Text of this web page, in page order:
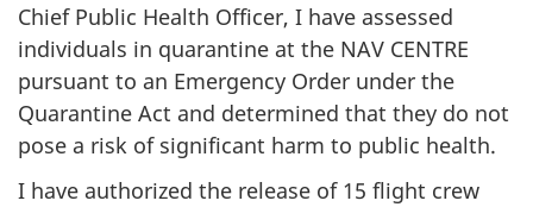
Chief Public Health Officer, I have assessed
individuals in quarantine at the NAV CENTRE
pursuant to an Emergency Order under the
Quarantine Act and determined that they do not
pose a risk of significant harm to public health.
I have authorized the release of 15 flight crew